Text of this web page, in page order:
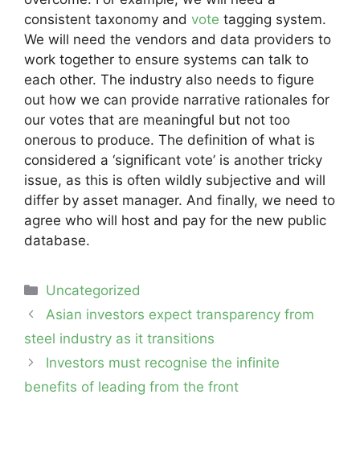
consistent taxonomy and vote tagging system.
We will need the vendors and data providers to
work together to ensure systems can talk to
each other. The industry also needs to figure
out how we can provide narrative rationales for
our votes that are meaningful but not too
onerous to produce. The definition of what is
considered a ‘significant vote’ is another tricky
issue, as this is often wildly subjective and will
differ by asset manager. And finally, we need to
agree who will host and pay for the new public
database.
Categories
Uncategorized
Post
navigation
Asian investors expect transparency from
steel industry as it transitions
Investors must recognise the infinite
benefits of leading from the front